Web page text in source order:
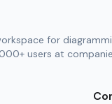
for
users at